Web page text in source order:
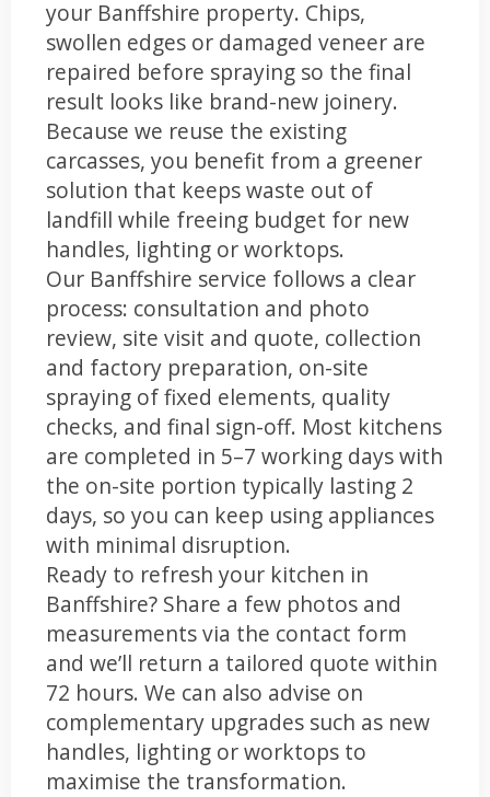
your Banffshire property. Chips,
swollen edges or damaged veneer are
repaired before spraying so the final
result looks like brand-new joinery.
Because we reuse the existing
carcasses, you benefit from a greener
solution that keeps waste out of
landfill while freeing budget for new
handles, lighting or worktops.
Our Banffshire service follows a clear
process: consultation and photo
review, site visit and quote, collection
and factory preparation, on-site
spraying of fixed elements, quality
checks, and final sign-off. Most kitchens
are completed in 5–7 working days with
the on-site portion typically lasting 2
days, so you can keep using appliances
with minimal disruption.
Ready to refresh your kitchen in
Banffshire? Share a few photos and
measurements via the contact form
and we’ll return a tailored quote within
72 hours. We can also advise on
complementary upgrades such as new
handles, lighting or worktops to
maximise the transformation.